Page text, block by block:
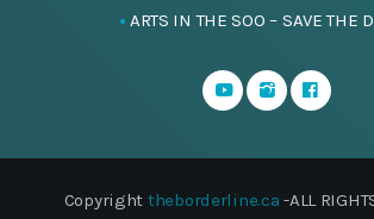
ARTS IN THE SOO – SAVE THE
Copyright theborderline.ca -ALL